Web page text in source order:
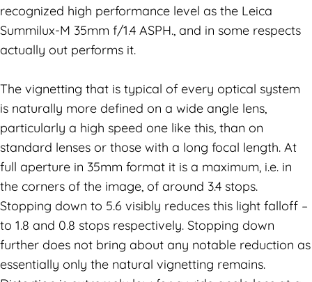
recognized high performance level as the Leica
Summilux-M 35mm f/1.4 ASPH., and in some respects
actually out performs it.
The vignetting that is typical of every optical system
is naturally more defined on a wide angle lens,
particularly a high speed one like this, than on
standard lenses or those with a long focal length. At
full aperture in 35mm format it is a maximum, i.e. in
the corners of the image, of around 3.4 stops.
Stopping down to 5.6 visibly reduces this light falloff –
to 1.8 and 0.8 stops respectively. Stopping down
further does not bring about any notable reduction as
essentially only the natural vignetting remains.